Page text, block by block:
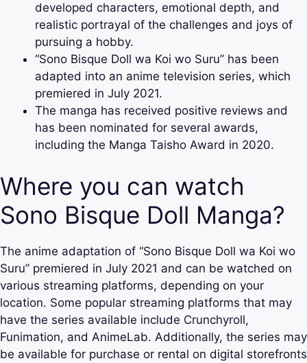
developed characters, emotional depth, and
realistic portrayal of the challenges and joys of
pursuing a hobby.
“Sono Bisque Doll wa Koi wo Suru” has been
adapted into an anime television series, which
premiered in July 2021.
The manga has received positive reviews and
has been nominated for several awards,
including the Manga Taisho Award in 2020.
Where you can watch
Sono Bisque Doll Manga?
The anime adaptation of “Sono Bisque Doll wa Koi wo
Suru” premiered in July 2021 and can be watched on
various streaming platforms, depending on your
location. Some popular streaming platforms that may
have the series available include Crunchyroll,
Funimation, and AnimeLab. Additionally, the series may
be available for purchase or rental on digital storefronts